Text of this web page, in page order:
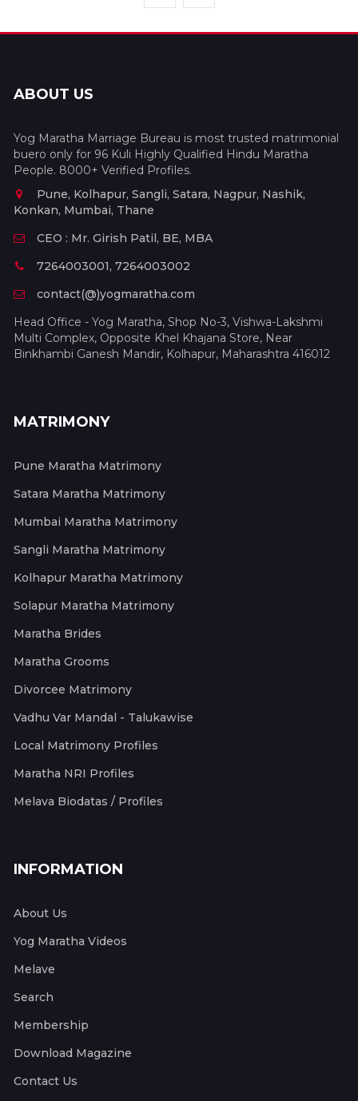
ABOUT US
Yog Maratha Marriage Bureau is most trusted matrimonial
buero only for 96 Kuli Highly Qualified Hindu Maratha
People. 8000+ Verified Profiles.
Pune, Kolhapur, Sangli, Satara, Nagpur, Nashik,
Konkan, Mumbai, Thane
CEO : Mr. Girish Patil, BE, MBA
7264003001, 7264003002
contact(@)yogmaratha.com
Head Office - Yog Maratha, Shop No-3, Vishwa-Lakshmi
Multi Complex, Opposite Khel Khajana Store, Near
Binkhambi Ganesh Mandir, Kolhapur, Maharashtra 416012
MATRIMONY
Pune Maratha Matrimony
Satara Maratha Matrimony
Mumbai Maratha Matrimony
Sangli Maratha Matrimony
Kolhapur Maratha Matrimony
Solapur Maratha Matrimony
Maratha Brides
Maratha Grooms
Divorcee Matrimony
Vadhu Var Mandal - Talukawise
Local Matrimony Profiles
Maratha NRI Profiles
Melava Biodatas / Profiles
INFORMATION
About Us
Yog Maratha Videos
Melave
Search
Membership
Download Magazine
Contact Us